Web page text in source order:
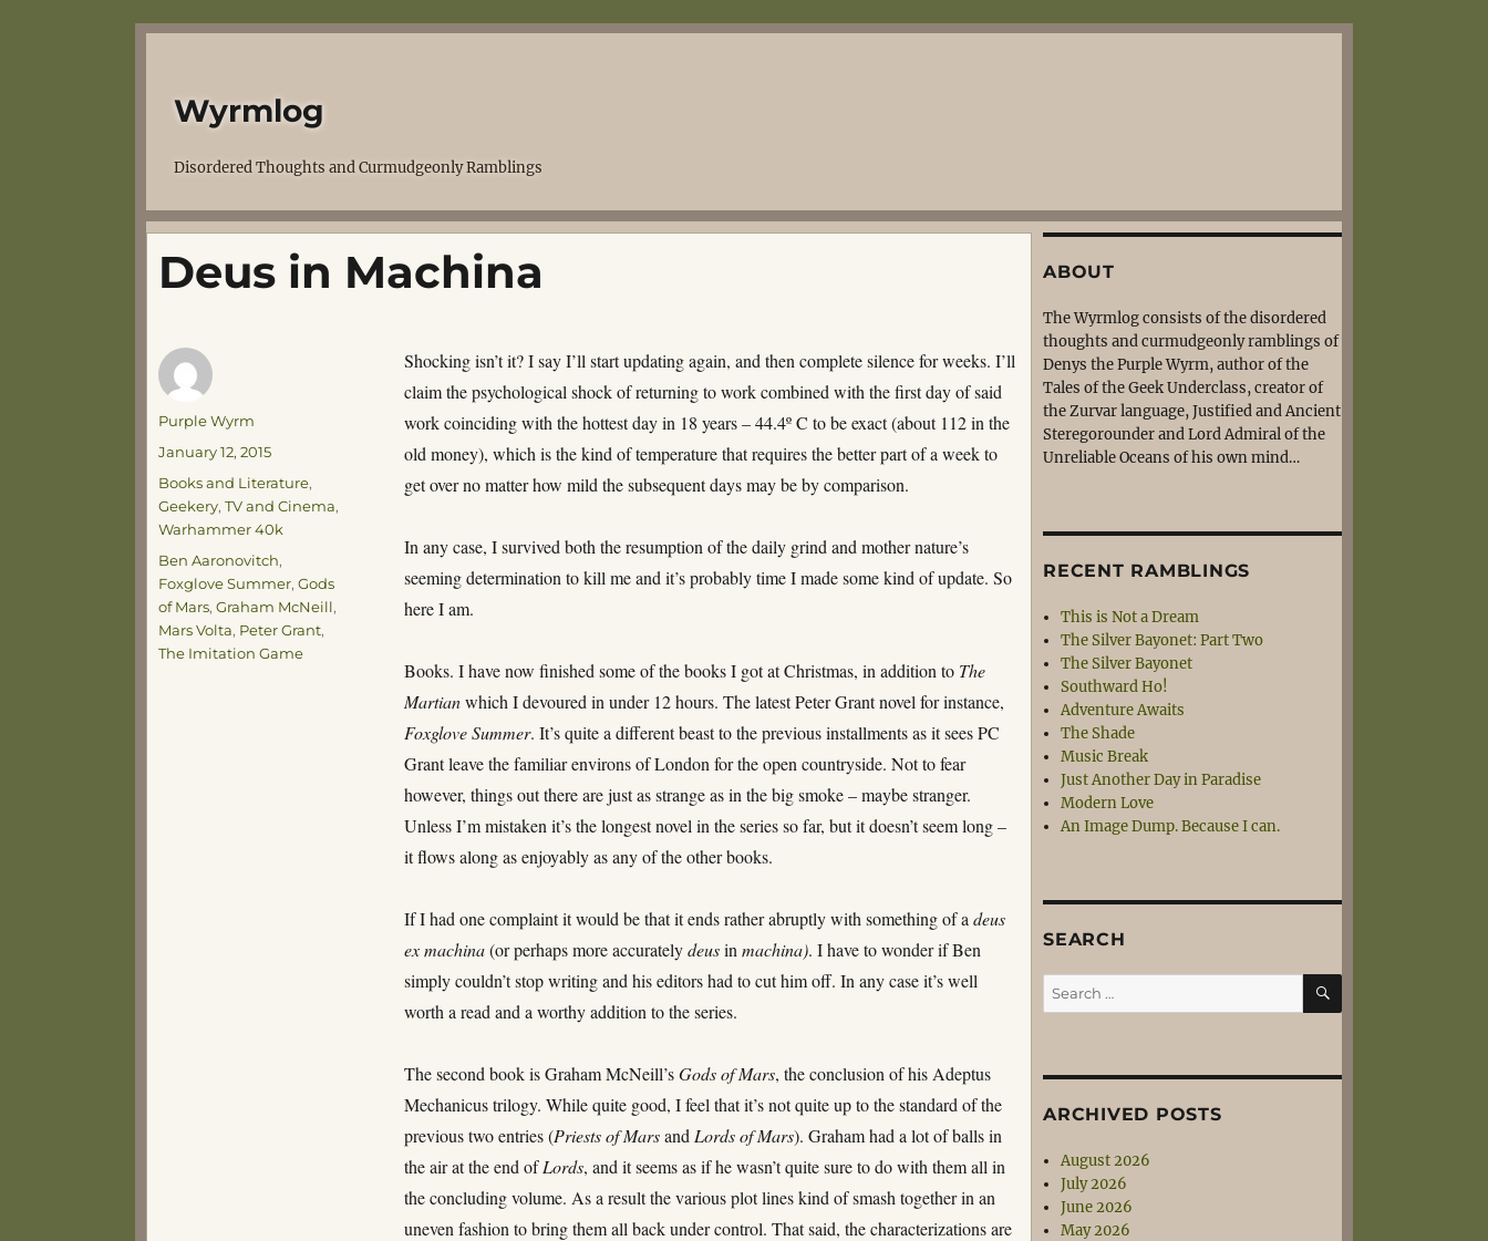
Wyrmlog
Disordered Thoughts and Curmudgeonly Ramblings
Deus in Machina
Shocking isn’t it? I say I’ll start updating again, and then complete silence for weeks. I’ll
claim the psychological shock of returning to work combined with the first day of said
work coinciding with the hottest day in 18 years – 44.4º C to be exact (about 112 in the
old money), which is the kind of temperature that requires the better part of a week to
get over no matter how mild the subsequent days may be by comparison.
In any case, I survived both the resumption of the daily grind and mother nature’s
seeming determination to kill me and it’s probably time I made some kind of update. So
here I am.
Books. I have now finished some of the books I got at Christmas, in addition to The
Martianwhich I devoured in under 12 hours. The latest Peter Grant novel for instance,
Foxglove Summer. It’s quite a different beast to the previous installments as it sees PC
Grant leave the familiar environs of London for the open countryside. Not to fear
however, things out there are just as strange as in the big smoke – maybe stranger.
Unless I’m mistaken it’s the longest novel in the series so far, but it doesn’t seem long –
it flows along as enjoyably as any of the other books.
If I had one complaint it would be that it ends rather abruptly with something of adeus
ex machina(or perhaps more accuratelydeusin machina). I have to wonder if Ben
simply couldn’t stop writing and his editors had to cut him off. In any case it’s well
worth a read and a worthy addition to the series.
The second book is Graham McNeill’sGods of Mars, the conclusion of his Adeptus
Mechanicus trilogy. While quite good, I feel that it’s not quite up to the standard of the
previous two entries (Priests of Marsand Lords of Mars). Graham had a lot of balls in
the air at the end ofLords, and it seems as if he wasn’t quite sure to do with them all in
the concluding volume. As a result the various plot lines kind of smash together in an
uneven fashion to bring them all back under control. That said, the characterizations are
Author
Purple Wyrm
Posted
January 12, 2015
Categories
Books and Literature,
Geekery, TV and Cinema,
Warhammer 40k
Tags
Ben Aaronovitch,
Foxglove Summer, Gods
of Mars, Graham McNeill,
Mars Volta, Peter Grant,
The Imitation Game
ABOUT
The Wyrmlog consists of the disordered
thoughts and curmudgeonly ramblings of
Denys the Purple Wyrm, author of the
Tales of the Geek Underclass, creator of
the Zurvar language, Justified and Ancient
Steregorounder and Lord Admiral of the
Unreliable Oceans of his own mind…
RECENT RAMBLINGS
This is Not a Dream
The Silver Bayonet: Part Two
The Silver Bayonet
Southward Ho!
Adventure Awaits
The Shade
Music Break
Just Another Day in Paradise
Modern Love
An Image Dump. Because I can.
SEARCH
Search
for:
SEARCH
ARCHIVED POSTS
August 2026
July 2026
June 2026
May 2026